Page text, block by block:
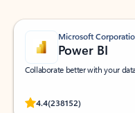
Microsoft
Power BI
Collaborate better with your
4.4(238152)
Rated (#=ratingAverage#)